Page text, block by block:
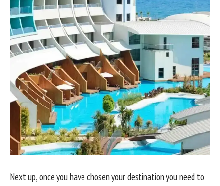
Next up, once you have chosen your destination you need to